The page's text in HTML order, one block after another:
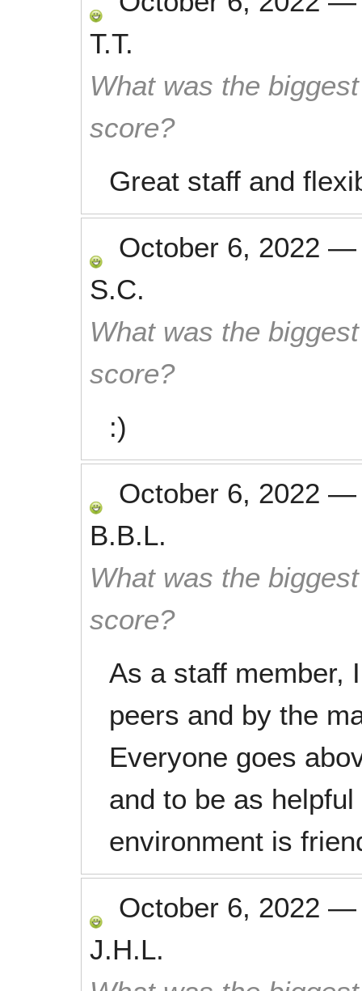
T.T.
What was the
score?
Great staff and
October 6, 2022
S.C.
What was the
score?
:)
October 6, 2022
B.B.L.
What was the
score?
As a staff member,
peers and by the
Everyone goes
and to be as
environment is
October 6, 2022
J.H.L.